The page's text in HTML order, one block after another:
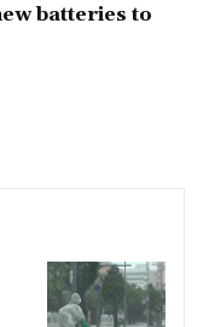
batteries to